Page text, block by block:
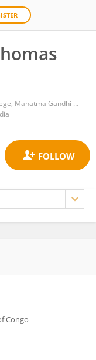
St Berchmans College, Mahatma Gandhi University
Congo